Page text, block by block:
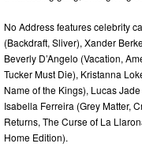
No Address features celebrity
(Backdraft, Sliver), Xander
Beverly D’Angelo (Vacation,
Tucker Must Die), Kristanna
Name of the Kings), Lucas
Isabella Ferreira (Grey Matter,
Returns, The Curse of La
Home Edition).